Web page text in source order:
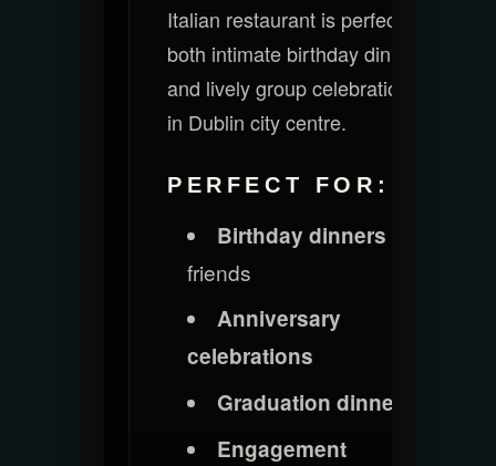
Italian restaurant is perfect for
both intimate birthday dinners
and lively group celebrations
in Dublin city centre.
PERFECT FOR:
Birthday dinners
friends
Anniversary
celebrations
Graduation dinners
Engagement